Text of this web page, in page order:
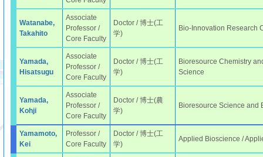
Watanabe,
Takahito
Associate
Professor /
Core Faculty
Doctor / 博士(工
学)
Bio-Innovation Research
Yamada,
Hisatsugu
Associate
Professor /
Core Faculty
Doctor / 博士(工
学)
Bioresource Chemistry
Science
Yamada,
Kohji
Associate
Professor /
Core Faculty
Doctor / 博士(農
学)
Bioresource Science and
Yamamoto,
Kei
Professor /
Core Faculty
Doctor / 博士(工
学)
Applied Bioscience /